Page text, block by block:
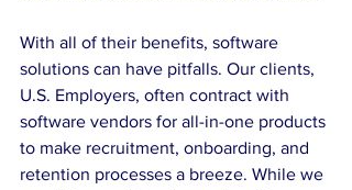
With all of their benefits, software
solutions can have pitfalls. Our clients,
U.S. Employers, often contract with
software vendors for all-in-one products
to make recruitment, onboarding, and
retention processes a breeze. While we